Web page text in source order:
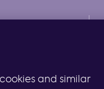
and similar